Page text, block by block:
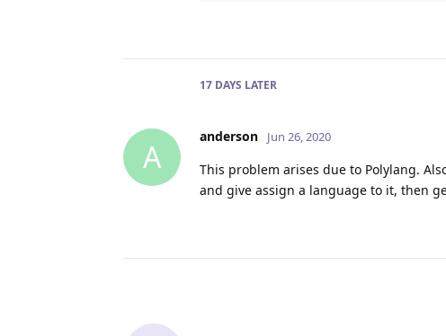
17 DAYS LATER
A
anderson Jun 26, 2020
This problem arises due to Polylang.
and give assign a language to it, then